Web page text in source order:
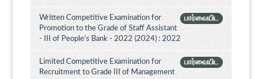
பார்வையிட
Written Competitive Examination for
Promotion to the Grade of Staff Assistant
- III of People’s Bank - 2022 (2024) : 2022
பார்வையிட
Limited Competitive Examination for
Recruitment to Grade III of Management